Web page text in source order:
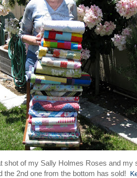
shot of my Sally Holmes Roses and my
2nd one from the bottom has sold!